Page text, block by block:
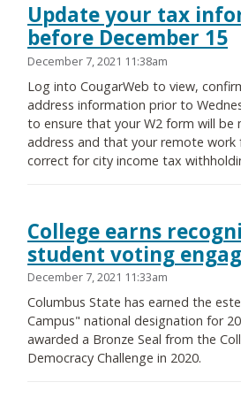
Update your tax
before December 15
December 7, 2021 11:38am
Log into CougarWeb to view,
address information prior to
to ensure that your W2 form will be
address and that your remote work
correct for city income tax
College earns
student voting
December 7, 2021 11:33am
Columbus State has earned the
Campus" national designation for
awarded a Bronze Seal from the
Democracy Challenge in 2020.